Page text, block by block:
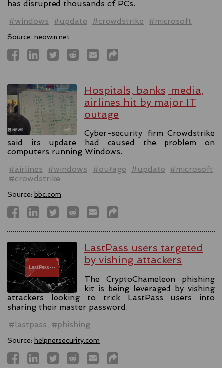
has disrupted thousands of PCs.
#windows
#update #crowdstrike #microsoft
Source: neowin.net
Hospitals, banks, media,
airlines hit by major IT
outage
Cyber-security firm Crowdstrike
said its update had caused the problem on
computers running Windows.
#airlines
#windows #outage #update
#microsoft
#crowdstrike
Source: bbc.com
LastPass users targeted
by vishing attackers
The CryptoChameleon phishing
kit is being leveraged by vishing
attackers looking to trick LastPass users into
sharing their master password.
#lastpass
#phishing
Source: helpnetsecurity.com